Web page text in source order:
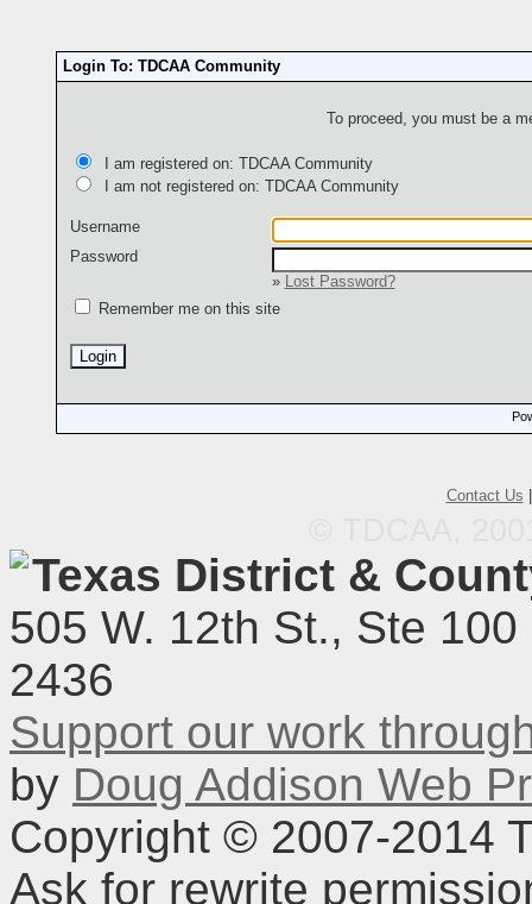
Login To: TDCAA Community
To proceed, you must be a
I am registered on: TDCAA Community
I am not registered on: TDCAA Community
Username
Password
»
Lost Password?
Remember me on this site
Contact Us
Texas District &
505 W. 12th St., Ste
2436
Support our work
by Doug Addison Web
Copyright © 2007-2014
Ask for rewrite